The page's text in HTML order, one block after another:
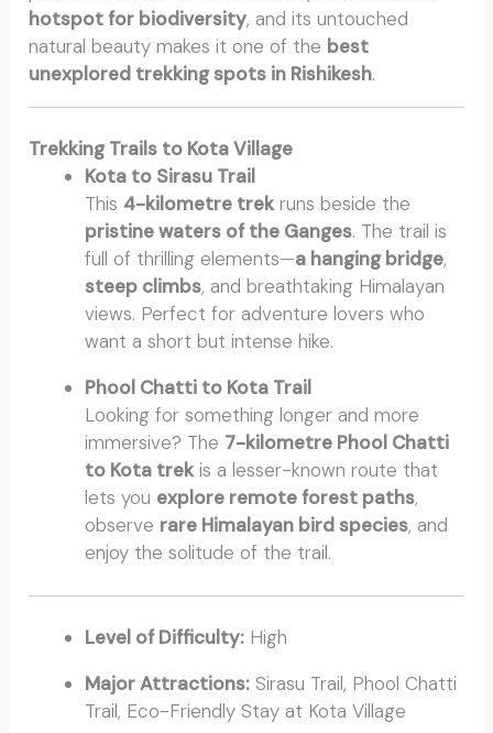
hotspot for biodiversity, and its untouched
natural beauty makes it one of the best
unexplored trekking spots in Rishikesh.
Trekking Trails to Kota Village
Kota to Sirasu Trail
This 4-kilometre trekruns beside the
pristine waters of the Ganges. The trail is
full of thrilling elements—a hanging bridge,
steep climbs, and breathtaking Himalayan
views. Perfect for adventure lovers who
want a short but intense hike.
Phool Chatti to Kota Trail
Looking for something longer and more
immersive? The 7-kilometre Phool Chatti
to Kota trekis a lesser-known route that
lets you explore remote forest paths,
observe rare Himalayan bird species, and
enjoy the solitude of the trail.
Level of Difficulty: High
Major Attractions: Sirasu Trail, Phool Chatti
Trail, Eco-Friendly Stay at Kota Village